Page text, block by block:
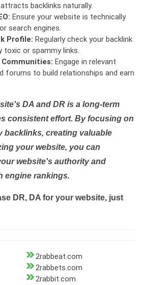
backlinks naturally.
Ensure your website is technically
search engines.
Profile: Regularly check your backlink
toxic or spammy links.
Engage in relevant
forums to build relationships and earn
DA and DR is a long-term
consistent effort. By focusing on
backlinks, creating valuable
your website, you can
website's authority and
engine rankings.
DR, DA for your website, just
2rabbeat.com
2rabbets.com
2rabbit.com